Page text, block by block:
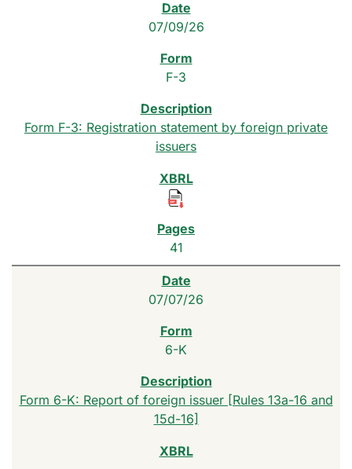
07/09/26
F-3
Form F-3: Registration statement by foreign private
issuers
41
07/07/26
6-K
Form 6-K: Report of foreign issuer [Rules 13a-16 and
15d-16]